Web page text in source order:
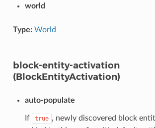
world
Type: World
block-entity-activation
(BlockEntityActivation)
auto-populate
If true , newly discovered block